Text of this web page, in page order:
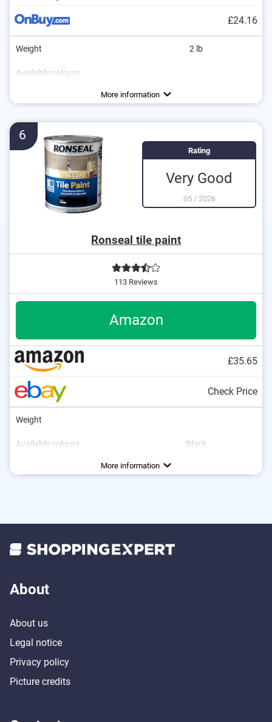
£24.16
Weight 2 lb
Available colours
More information
6
Rating
Very Good
05/ 2026
Ronseal tile paint
113 Reviews
Amazon
£35.65
Check Price
Weight
Available colours
Black
More information
About
About us
Legal notice
Privacy policy
Picture credits